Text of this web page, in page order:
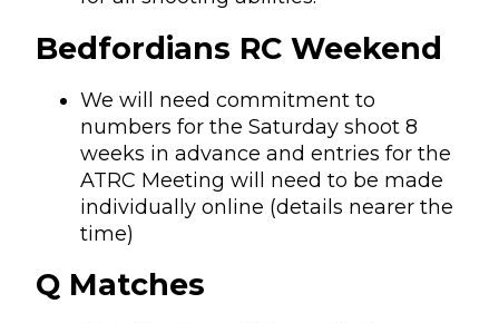
Bedfordians RC Weekend
We will need commitment to
numbers for the Saturday shoot 8
weeks in advance and entries for the
ATRC Meeting will need to be made
individually online (details nearer the
time)
Q Matches